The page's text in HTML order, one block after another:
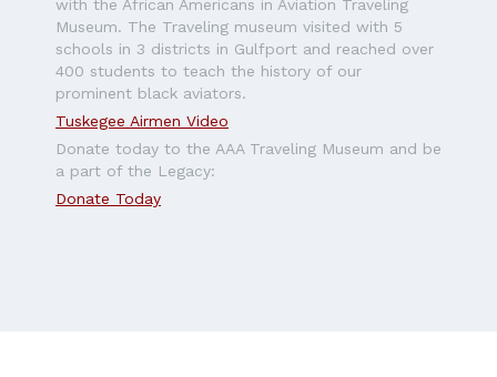
with the African Americans in Aviation Traveling
Museum. The Traveling museum visited with 5
schools in 3 districts in Gulfport and reached over
400 students to teach the history of our
prominent black aviators.
Tuskegee Airmen Video
Donate today to the AAA Traveling Museum and be
a part of the Legacy:
Donate Today